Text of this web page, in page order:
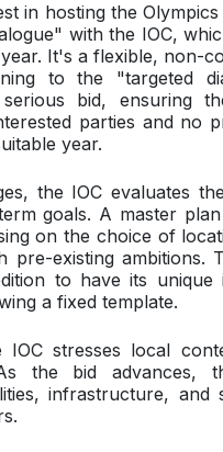
in hosting the Olympics
with the IOC,
It's a flexible, non-
to the "targeted
bid, ensuring
parties and no
year.
the IOC evaluates
goals. A master
on the choice of
pre-existing ambitions.
to have its unique
a fixed template.
IOC stresses local
the bid advances,
infrastructure, and